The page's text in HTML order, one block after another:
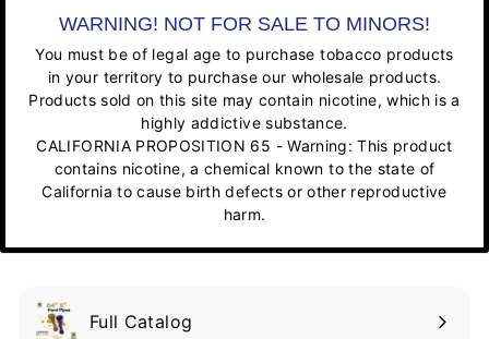
WARNING! NOT FOR SALE TO MINORS!
You must be of legal age to purchase tobacco products
in your territory to purchase our wholesale products.
Products sold on this site may contain nicotine, which is a
highly addictive substance.
CALIFORNIA PROPOSITION 65 - Warning: This product
contains nicotine, a chemical known to the state of
California to cause birth defects or other reproductive
harm.
Full Catalog